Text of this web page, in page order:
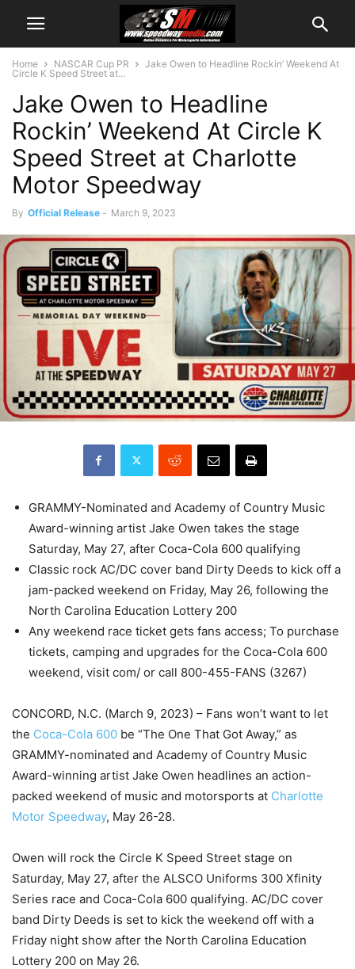
Home NASCAR Cup PR
Jake Owen to Headline Rockin’ Weekend At
Circle K Speed Street at...
Jake Owen to Headline
Rockin’ Weekend At Circle K
Speed Street at Charlotte
Motor Speedway
By Official Release - March 9, 2023
GRAMMY-Nominated and Academy of Country Music
Award-winning artist Jake Owen takes the stage
Saturday, May 27, after Coca-Cola 600 qualifying
Classic rock AC/DC cover band Dirty Deeds to kick off a
jam-packed weekend on Friday, May 26, following the
North Carolina Education Lottery 200
Any weekend race ticket gets fans access; To purchase
tickets, camping and upgrades for the Coca-Cola 600
weekend, visit com/ or call 800-455-FANS (3267)
CONCORD, N.C. (March 9, 2023) – Fans won’t want to let
the Coca-Cola 600 be “The One That Got Away,” as
GRAMMY-nominated and Academy of Country Music
Award-winning artist Jake Owen headlines an action-
packed weekend of music and motorsports at Charlotte
Motor Speedway, May 26-28.
Owen will rock the Circle K Speed Street stage on
Saturday, May 27, after the ALSCO Uniforms 300 Xfinity
Series race and Coca-Cola 600 qualifying. AC/DC cover
band Dirty Deeds is set to kick the weekend off with a
Friday night show after the North Carolina Education
Lottery 200 on May 26.